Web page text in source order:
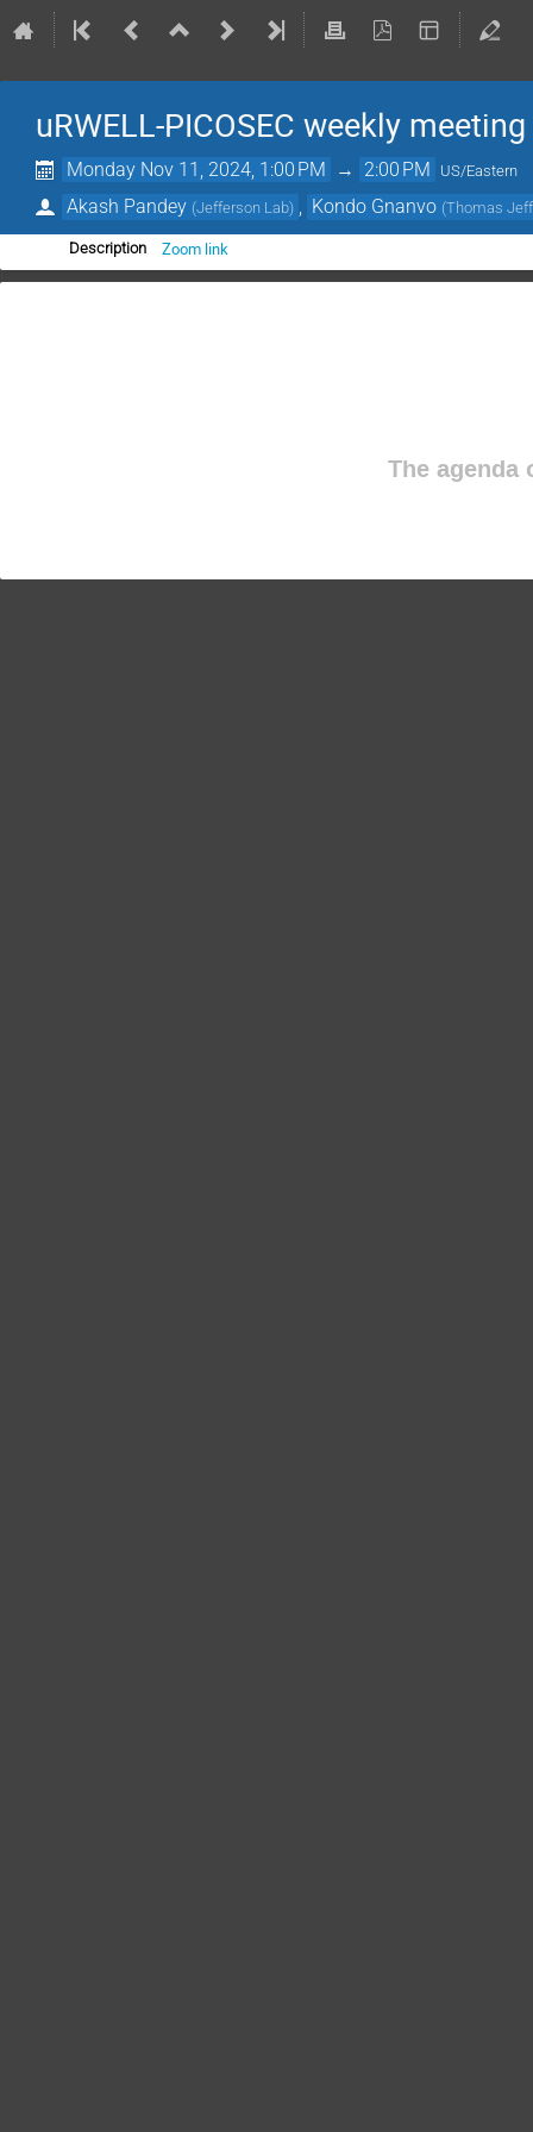
uRWELL-PICOSEC weekly meeting
Monday Nov 11, 2024, 1:00 PM → 2:00 PM US/Eastern
Akash Pandey (Jefferson Lab) Kondo Gnanvo (Thomas
Description Zoom link
The